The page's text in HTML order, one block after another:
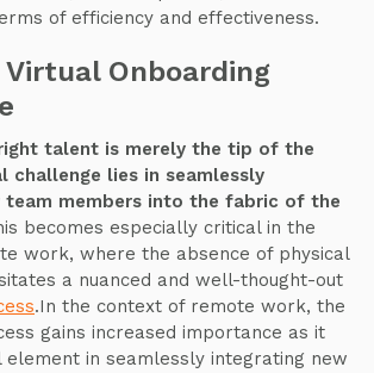
of efficiency and effectiveness.
Onboarding
talent is merely the tip of the
challenge lies in seamlessly
team members into the fabric of the
becomes especially critical in the
work, where the absence of physical
a nuanced and well-thought-out
.In the context of remote work, the
gains increased importance as it
element in seamlessly integrating new